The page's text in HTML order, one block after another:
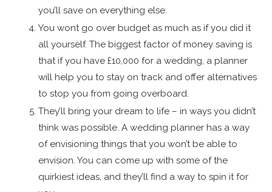
you’ll save on everything else.
You wont go over budget as much as if you did it
all yourself. The biggest factor of money saving is
that if you have £10,000 for a wedding, a planner
will help you to stay on track and offer alternatives
to stop you from going overboard.
They’ll bring your dream to life – in ways you didn’t
think was possible. A wedding planner has a way
of envisioning things that you won’t be able to
envision. You can come up with some of the
quirkiest ideas, and they’ll find a way to spin it for